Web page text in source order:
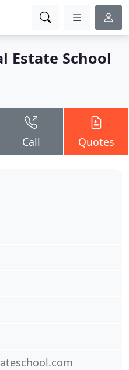
Estate School
Call Quotes